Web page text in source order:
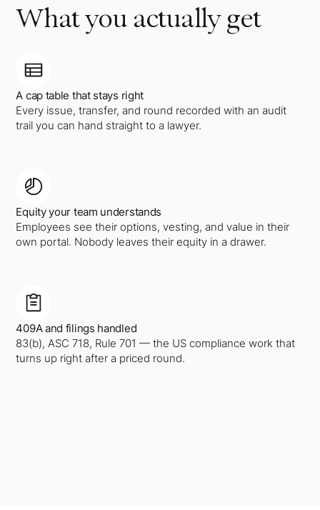
What you actually get
A cap table that stays right
Every issue, transfer, and round recorded with an audit
trail you can hand straight to a lawyer.
Equity your team understands
Employees see their options, vesting, and value in their
own portal. Nobody leaves their equity in a drawer.
409A and filings handled
83(b), ASC 718, Rule 701 — the US compliance work that
turns up right after a priced round.